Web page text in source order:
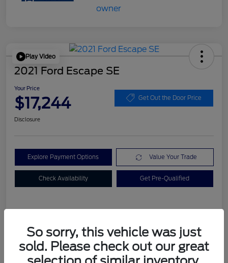
Play Video
2021 Ford Escape SE
Your Price
$17,244 Get Out the Door Price
Disclosure
Explore Payment Options Value Your Trade
Check Availability Get Pre-Qualified
Dealer Doc Fee +$899
So sorry, this vehicle was just
sold. Please check out our great